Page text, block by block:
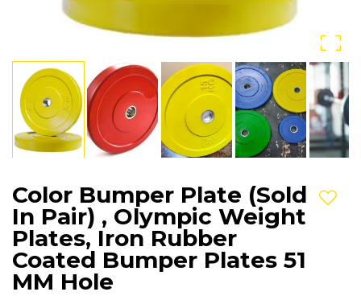
Color Bumper Plate (Sold
In Pair) , Olympic Weight
Plates, Iron Rubber
Coated Bumper Plates 51
MM Hole
Add